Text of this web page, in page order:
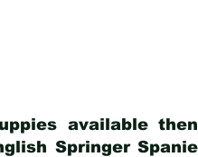
available
Springer